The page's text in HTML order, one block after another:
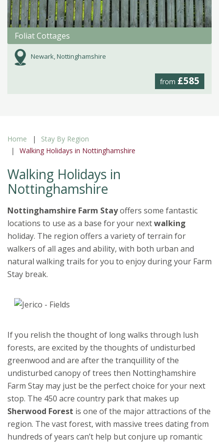
Foliat Cottages
Newark, Nottinghamshire
from £585
Home
Stay By Region
Walking Holidays in Nottinghamshire
Walking Holidays in
Nottinghamshire
Nottinghamshire Farm Stayoffers some fantastic
locations to use as a base for your nextwalking
holiday. The region offers a variety of terrain for
walkers of all ages and ability, with both urban and
natural walking trails for you to enjoy during your Farm
Stay break.
If you relish the thought of long walks through lush
forests, are excited by the thoughts of undisturbed
greenwood and are after the tranquillity of the
undisturbed canopy of trees then Nottinghamshire
Farm Stay may just be the perfect choice for your next
stop. The 450 acre country park that makes up
Sherwood Forest is one of the major attractions of the
region. The vast forest, with massive trees dating from
hundreds of years can’t help but conjure up romantic